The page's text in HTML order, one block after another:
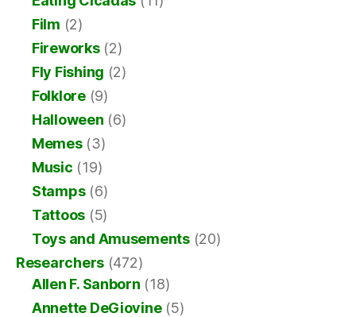
Film (2)
Fireworks(2)
Fly Fishing (2)
Folklore(9)
Halloween (6)
Memes(3)
Music (19)
Stamps(6)
Tattoos (5)
Toys and Amusements(20)
Researchers (472)
Allen F. Sanborn (18)
Annette DeGiovine(5)